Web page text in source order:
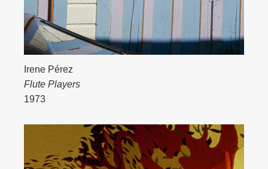
Irene Pérez
Flute Players
1973